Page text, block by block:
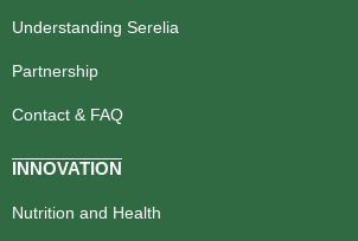
Understanding Serelia
Partnership
Contact & FAQ
INNOVATION
Nutrition and Health